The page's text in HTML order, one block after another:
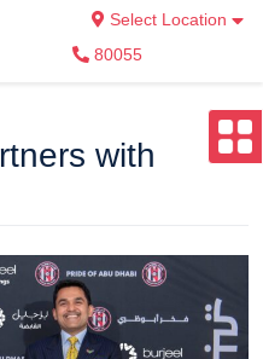
Select Location
80055
with